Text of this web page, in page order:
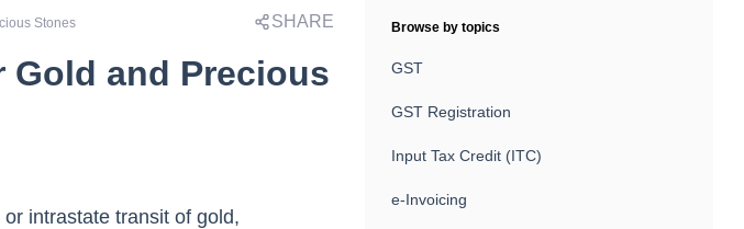
Stones SHARE
and Precious
intrastate transit of gold,
Browse by topics
GST
GST Registration
Input Tax Credit (ITC)
e-Invoicing